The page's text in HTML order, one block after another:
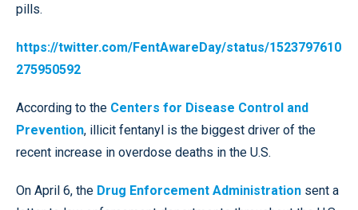
pills.
https://twitter.com/FentAwareDay/status/1523797610
275950592
According to the Centers for Disease Control and
Prevention, illicit fentanyl is the biggest driver of the
recent increase in overdose deaths in the U.S.
On April 6, the Drug Enforcement Administration sent a